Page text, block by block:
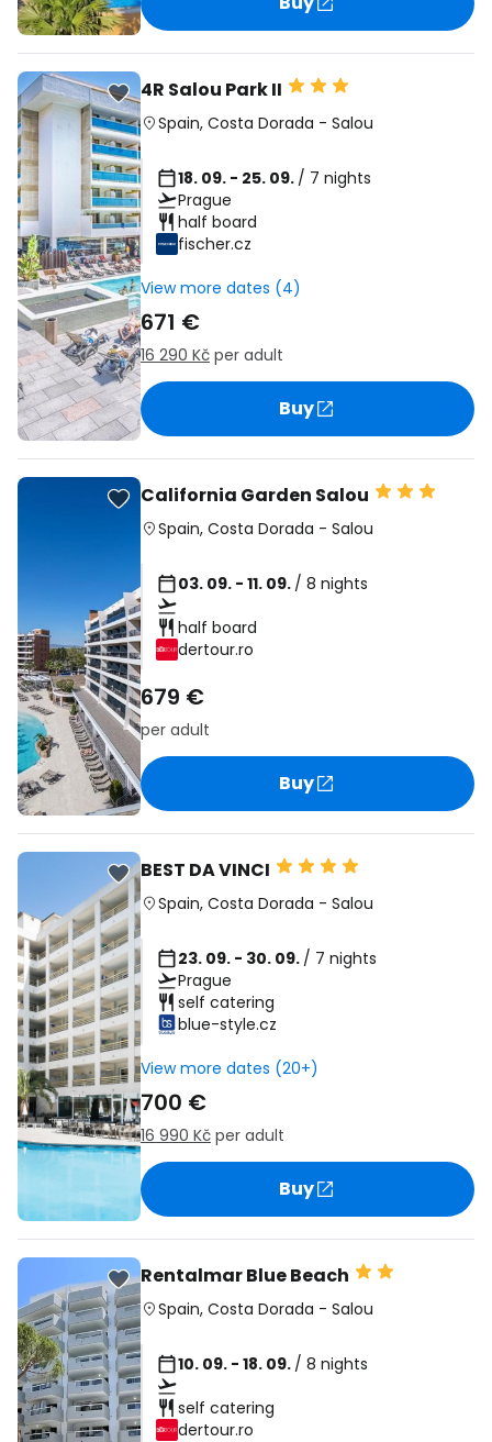
4R Salou Park II
Spain, Costa Dorada - Salou
18. 09. - 25. 09. / 7 nights
Prague
half board
fischer.cz
View more dates (4)
671 €
16 290 Kč per adult
Buy
California Garden Salou
Spain, Costa Dorada - Salou
03. 09. - 11. 09. / 8 nights
half board
dertour.ro
679 €
per adult
Buy
BEST DA VINCI
Spain, Costa Dorada - Salou
23. 09. - 30. 09. / 7 nights
Prague
self catering
blue-style.cz
View more dates (20+)
700 €
16 990 Kč per adult
Buy
Rentalmar Blue Beach
Spain, Costa Dorada - Salou
10. 09. - 18. 09. / 8 nights
self catering
dertour.ro